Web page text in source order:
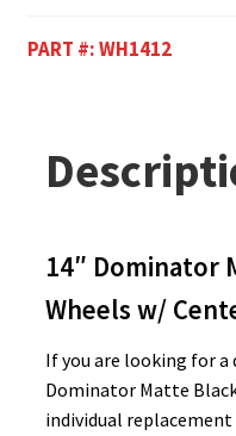
PART #:WH1412
14″ Dominator
Wheels w/
If you are looking for a
Dominator Matte
individual replacement